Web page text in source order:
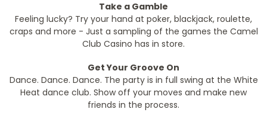
Take a Gamble
Feeling lucky? Try your hand at poker, blackjack, roulette,
craps and more - Just a sampling of the games the Camel
Club Casino has in store.
Get Your Groove On
Dance. Dance. Dance. The party is in full swing at the White
Heat dance club. Show off your moves and make new
friends in the process.